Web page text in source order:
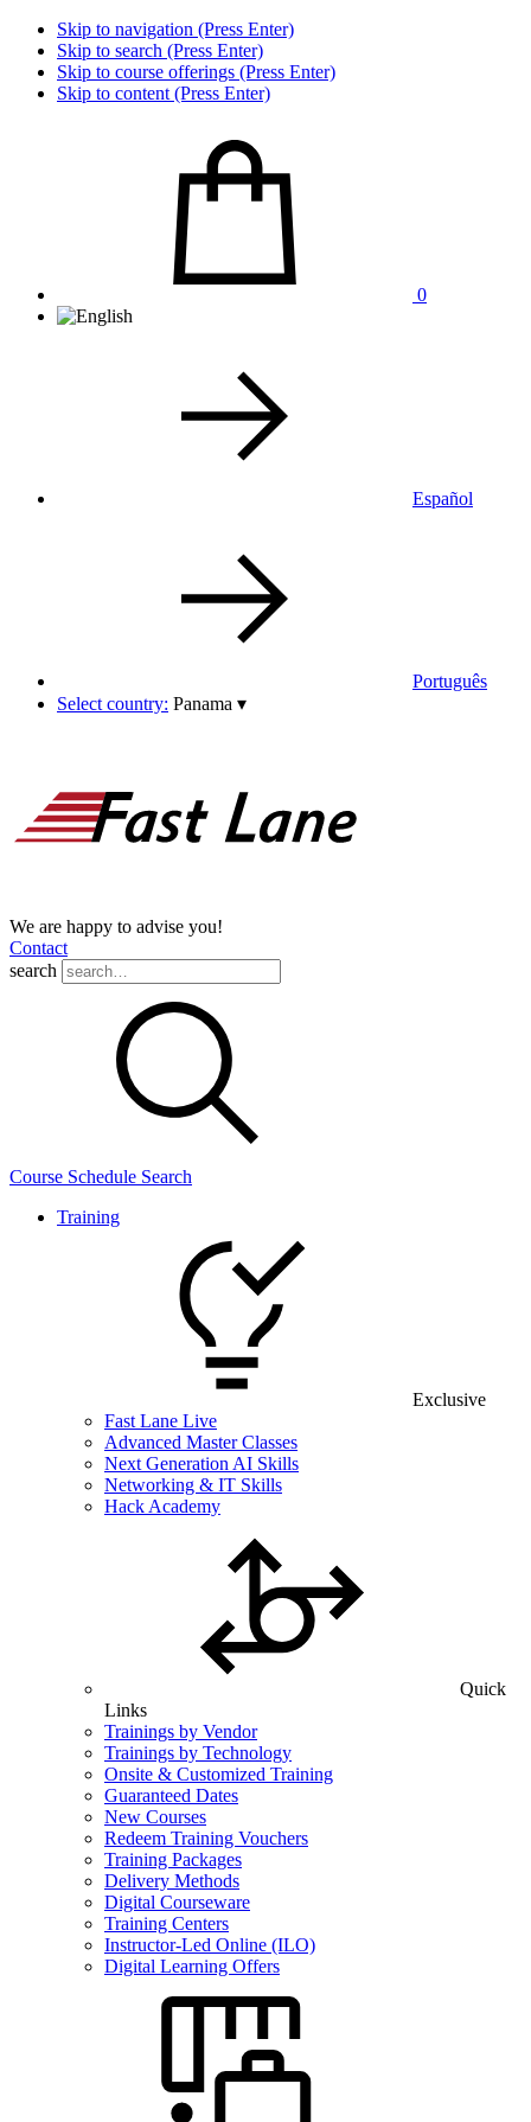
Skip to navigation (Press Enter)
Skip to search (Press Enter)
Skip to course offerings (Press Enter)
Skip to content (Press Enter)
0
Español
Português
Select country: Panama ▾
We are happy to advise you!
Contact
search
Course Schedule Search
Training
Exclusive
Fast Lane Live
Advanced Master Classes
Next Generation AI Skills
Networking & IT Skills
Hack Academy
Quick
Links
Trainings by Vendor
Trainings by Technology
Onsite & Customized Training
Guaranteed Dates
New Courses
Redeem Training Vouchers
Training Packages
Delivery Methods
Digital Courseware
Training Centers
Instructor-Led Online (ILO)
Digital Learning Offers